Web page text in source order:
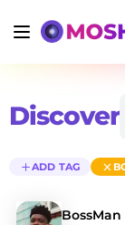
Discover
ADD TAG